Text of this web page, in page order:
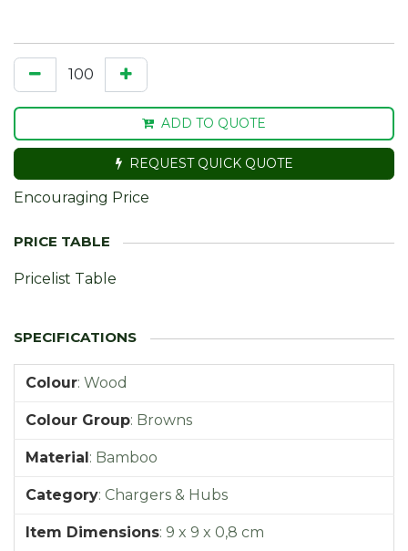
ADD TO QUOTE
REQUEST QUICK QUOTE
Encouraging Price
Pricelist Table
Colour: Wood
Colour Group: Browns
Material: Bamboo
Category: Chargers & Hubs
Item Dimensions: 9 x 9 x 0,8 cm